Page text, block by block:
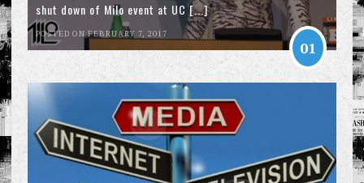
shut down of Milo event at UC [...]
POSTED ON FEBRUARY 7, 2017
01